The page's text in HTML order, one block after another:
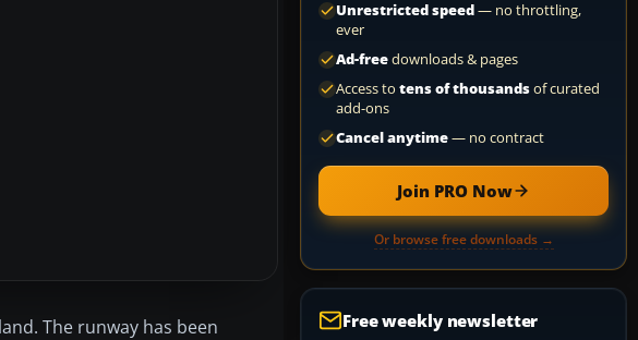
The runway has been
Unrestricted speed— no throttling,
ever
Ad-freedownloads & pages
Access to tens of thousandsof curated
add-ons
Cancel anytime— no contract
Join PRO Now
Or browse free downloads →
Free weekly newsletter